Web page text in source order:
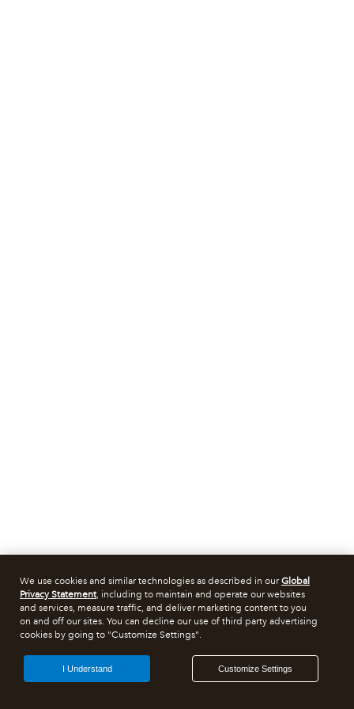
We use cookies and similar technologies as described in ourGlobal
Privacy Statement, including to maintain and operate our websites
and services, measure traffic, and deliver marketing content to you
on and off our sites. You can decline our use of third party advertising
cookies by going to "Customize Settings".
Customize Settings
I Understand